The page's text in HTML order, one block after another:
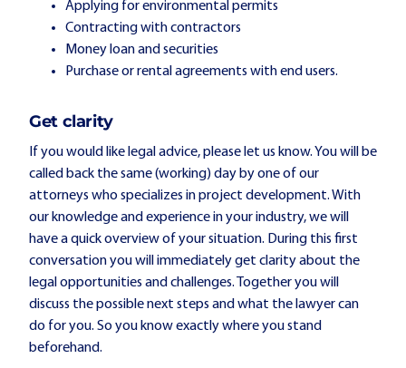
Applying for environmental permits
Contracting with contractors
Money loan and securities
Purchase or rental agreements with end users.
Get clarity
If you would like legal advice, please let us know. You will be
called back the same (working) day by one of our
attorneys who specializes in project development. With
our knowledge and experience in your industry, we will
have a quick overview of your situation. During this first
conversation you will immediately get clarity about the
legal opportunities and challenges. Together you will
discuss the possible next steps and what the lawyer can
do for you. So you know exactly where you stand
beforehand.